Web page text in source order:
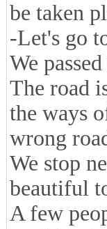
be taken
-Let's go
We
The road
the ways
wrong
We stop
beautiful
A few